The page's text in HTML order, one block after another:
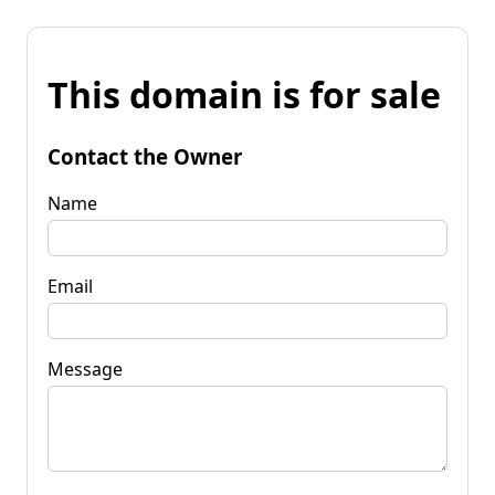
This domain is for sale
Contact the Owner
Name
Email
Message